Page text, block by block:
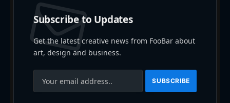
Subscribe to Updates
Get the latest creative news from FooBar about
art, design and business.